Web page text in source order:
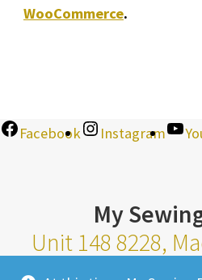
WooCommerce.
Facebook Instagram
My
Unit 148 8228,
Calgary